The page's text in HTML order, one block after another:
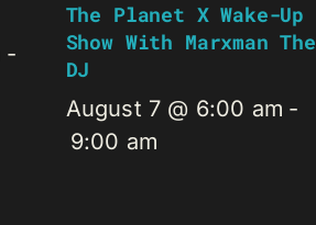
-
The Planet X Wake-Up
Show With Marxman The
DJ
August 7 @ 6:00 am -
9:00 am